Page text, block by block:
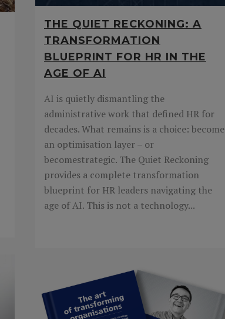
THE QUIET RECKONING: A
TRANSFORMATION
BLUEPRINT FOR HR IN THE
AGE OF AI
AI is quietly dismantling the
administrative work that defined HR for
decades. What remains is a choice: become
an optimisation layer – or
becomestrategic. The Quiet Reckoning
provides a complete transformation
blueprint for HR leaders navigating the
age of AI. This is not a technology...